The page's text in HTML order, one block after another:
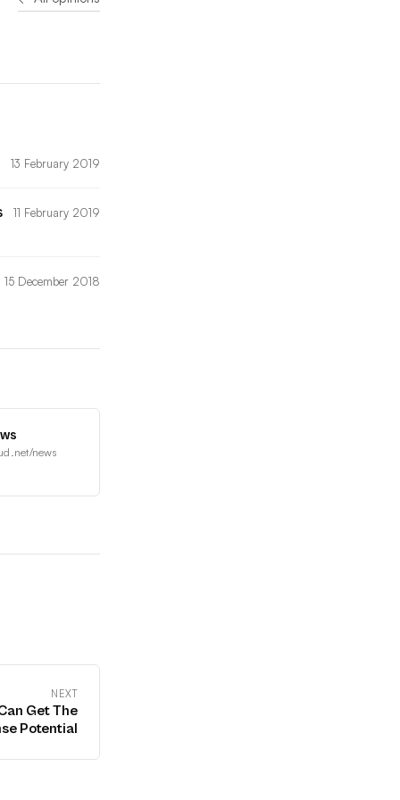
13 February 2019
11 February 2019
15 December 2018
news
NEXT
Get The
Potential